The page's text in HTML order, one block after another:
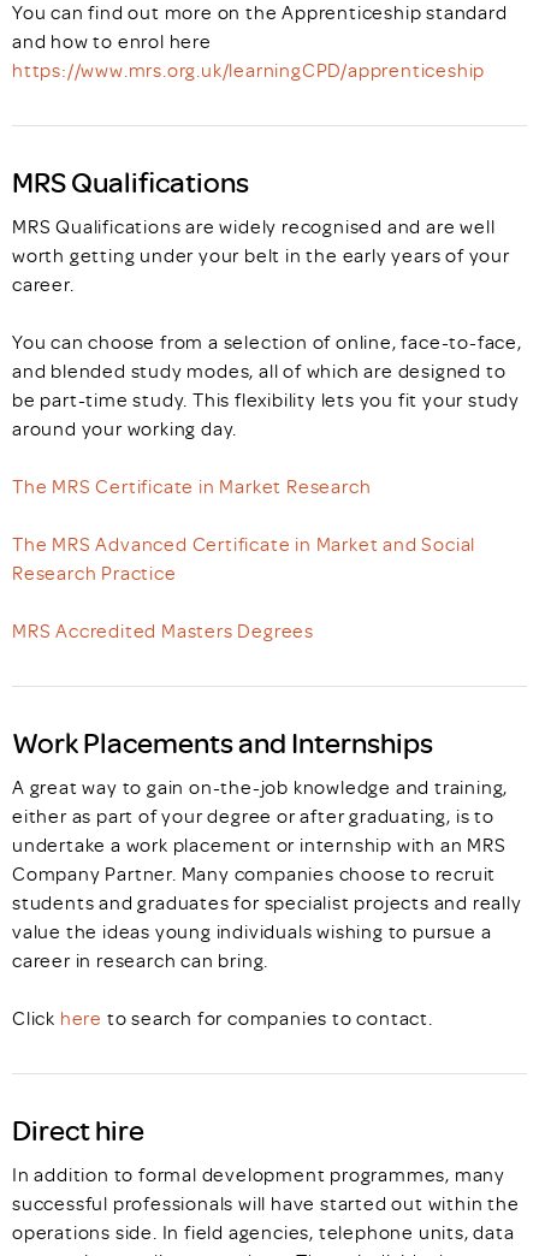
You can find out more on the Apprenticeship standard
and how to enrol here
https://www.mrs.org.uk/learningCPD/apprenticeship
MRS Qualifications
MRS Qualifications are widely recognised and are well
worth getting under your belt in the early years of your
career.
You can choose from a selection of online, face-to-face,
and blended study modes, all of which are designed to
be part-time study. This flexibility lets you fit your study
around your working day.
The MRS Certificate in Market Research
The MRS Advanced Certificate in Market and Social
Research Practice
MRS Accredited Masters Degrees
Work Placements and Internships
A great way to gain on-the-job knowledge and training,
either as part of your degree or after graduating, is to
undertake a work placement or internship with an MRS
Company Partner. Many companies choose to recruit
students and graduates for specialist projects and really
value the ideas young individuals wishing to pursue a
career in research can bring.
Click here to search for companies to contact.
Direct hire
In addition to formal development programmes, many
successful professionals will have started out within the
operations side. In field agencies, telephone units, data